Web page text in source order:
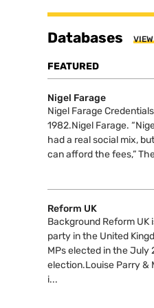
Databases
FEATURED
Nigel Farage
Nigel Farage
1982.Nigel Farage.
had a real social mix,
can afford the fees,”
Reform UK
Background Reform
party in the United
MPs elected in the July
election.Louise Parry &
i...